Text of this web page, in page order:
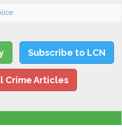
Subscribe to LCN
Crime Articles